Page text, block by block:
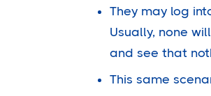
They may log
Usually, none
and see that
This same